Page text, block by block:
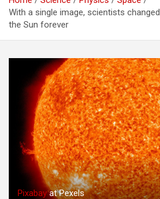
With a single image, scientists
the Sun forever
Pixabayat Pexels